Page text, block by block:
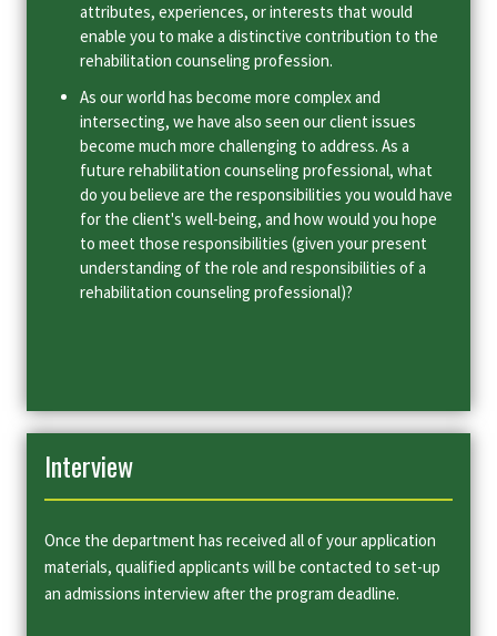
attributes, experiences, or interests that would
enable you to make a distinctive contribution to the
rehabilitation counseling profession.
As our world has become more complex and
intersecting, we have also seen our client issues
become much more challenging to address. As a
future rehabilitation counseling professional, what
do you believe are the responsibilities you would have
for the client's well-being, and how would you hope
to meet those responsibilities (given your present
understanding of the role and responsibilities of a
rehabilitation counseling professional)?
Interview
Once the department has received all of your application
materials, qualified applicants will be contacted to set-up
an admissions interview after the program deadline.